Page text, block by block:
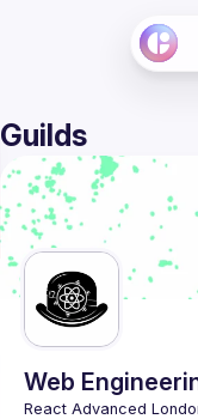
Guilds
Web
React Advanced